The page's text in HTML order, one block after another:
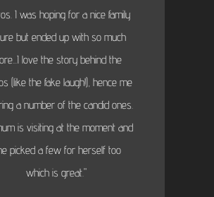
I was hoping for a nice family
but ended up with so much
love the story behind the
(like the fake laugh!), hence me
a number of the candid ones.
is visiting at the moment and
picked a few for herself too
which is great."